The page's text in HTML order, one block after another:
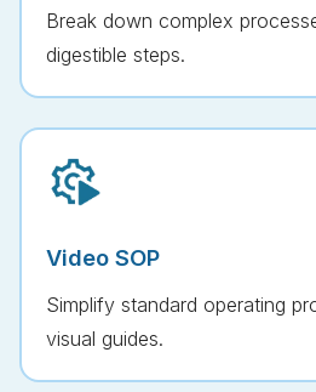
Break down complex
digestible steps.
Video SOP
Simplify standard operating
visual guides.